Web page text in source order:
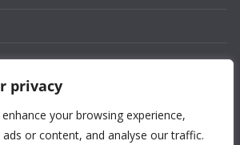
privacy
your browsing experience,
ads or content, and analyse our traffic.